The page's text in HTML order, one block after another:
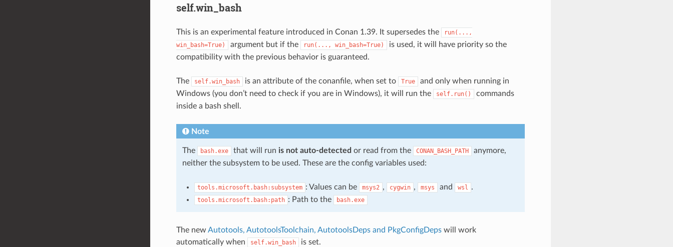
self.win_bash
This is an experimental feature introduced in Conan 1.39. It supersedes the
run(...,
win_bash=True)
argument but if the run(..., win_bash=True)
is used, it will have priority so the
compatibility with the previous behavior is guaranteed.
The self.win_bash is an attribute of the conanfile, when set to True
and only when running in
Windows (you don’t need to check if you are in Windows), it will run the
self.run()
commands
inside a bash shell.
Note
The bash.exe that will run is not auto-detected or read from the CONAN_BASH_PATH
anymore,
neither the subsystem to be used. These are the config variables used:
tools.microsoft.bash:subsystem : Values can be msys2 , cygwin , msys and wsl .
tools.microsoft.bash:path : Path to the bash.exe
The new Autotools, AutotoolsToolchain, AutotoolsDeps and PkgConfigDepswill work
automatically when
self.win_bash is set.